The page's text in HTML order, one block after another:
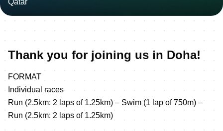
Thank you for joining us in Doha!
FORMAT
Individual races
Run (2.5km: 2 laps of 1.25km) – Swim (1 lap of 750m) –
Run (2.5km: 2 laps of 1.25km)